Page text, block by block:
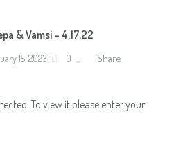
AT INDIANA'S PREMIER VIDEO
& Vamsi – 4.17.22
15, 2023 0 Share
To view it please enter your